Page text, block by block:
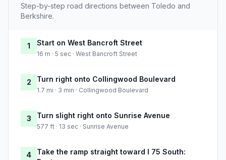
Step-by-step road directions between Toledo and
Berkshire.
1 Start on West Bancroft Street
16 m · 5 sec · West Bancroft Street
2 Turn right onto Collingwood Boulevard
1.7 mi · 3 min · Collingwood Boulevard
3 Turn slight right onto Sunrise Avenue
577 ft · 13 sec · Sunrise Avenue
4
Take the ramp straight toward I 75 South: